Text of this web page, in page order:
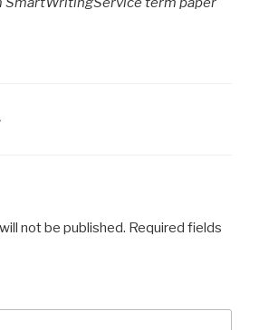
not be published. Required fields